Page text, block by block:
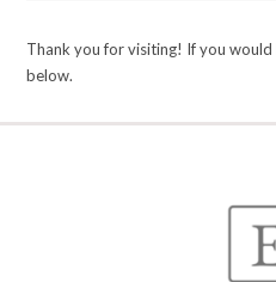
Thank you for visiting! If you
below.